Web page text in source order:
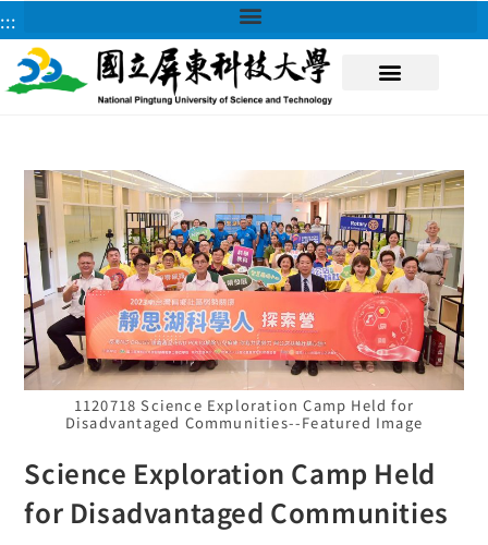
:::
1120718 Science Exploration Camp Held for
Disadvantaged Communities--Featured Image
Science Exploration Camp Held
for Disadvantaged Communities